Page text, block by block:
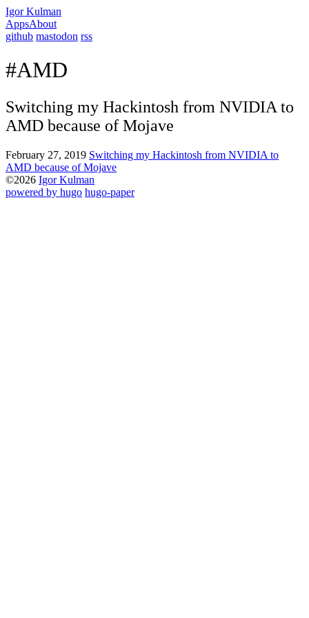
Igor Kulman
AppsAbout
github mastodon rss
#AMD
Switching my Hackintosh from NVIDIA to
AMD because of Mojave
February 27, 2019 Switching my Hackintosh from NVIDIA to
AMD because of Mojave
©2026 Igor Kulman
powered by hugo️️ hugo-paper